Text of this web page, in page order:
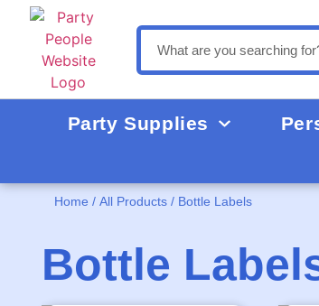
Party Supplies
Home / All Products / Bottle Labels
Bottle